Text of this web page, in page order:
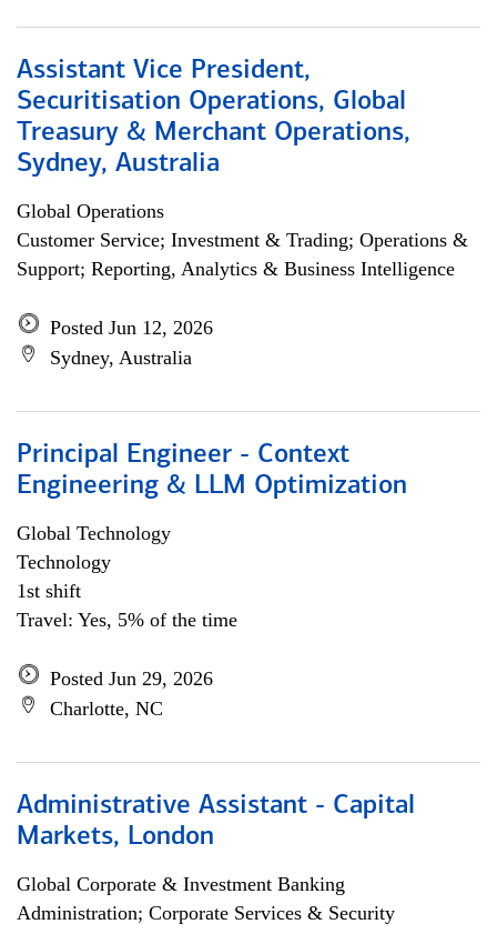
Assistant Vice President,
Securitisation Operations, Global
Treasury & Merchant Operations,
Sydney, Australia
Global Operations
Customer Service; Investment & Trading; Operations &
Support; Reporting, Analytics & Business Intelligence
Posted Jun 12, 2026
Sydney, Australia
Principal Engineer - Context
Engineering & LLM Optimization
Global Technology
Technology
1st shift
Travel: Yes, 5% of the time
Posted Jun 29, 2026
Charlotte, NC
Administrative Assistant - Capital
Markets, London
Global Corporate & Investment Banking
Administration; Corporate Services & Security